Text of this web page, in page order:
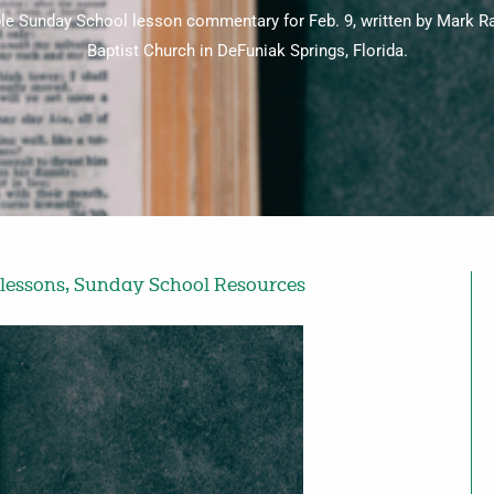
Sunday School lesson commentary for Feb. 9, written by Mark
Baptist Church in DeFuniak Springs, Florida.
, Sunday School Resources